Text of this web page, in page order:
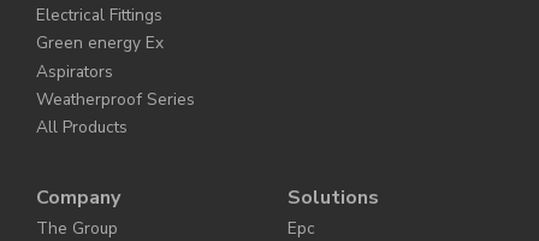
Electrical Fittings
Green energy Ex
Aspirators
Weatherproof Series
All Products
Company
The Group
Solutions
Epc